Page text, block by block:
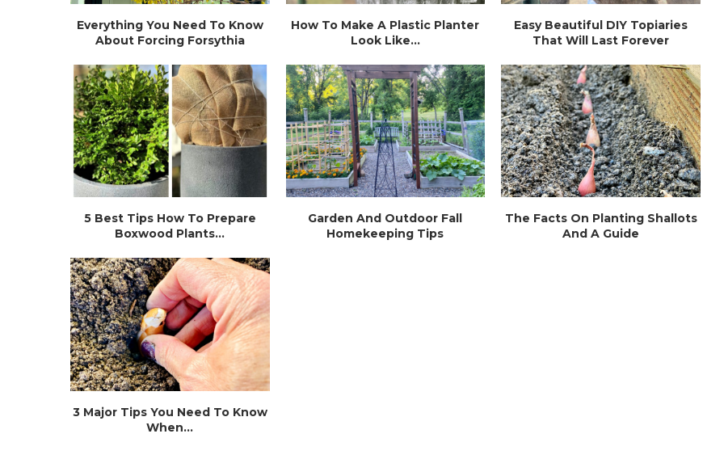
Everything You Need To Know
About Forcing Forsythia
How To Make A Plastic Planter
Look Like...
Easy Beautiful DIY Topiaries
That Will Last Forever
5 Best Tips How To Prepare
Boxwood Plants...
Garden And Outdoor Fall
Homekeeping Tips
The Facts On Planting Shallots
And A Guide
3 Major Tips You Need To Know
When...